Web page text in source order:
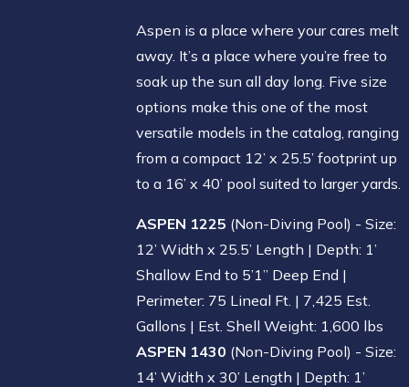
Aspen is a place where your cares melt
away. It’s a place where you’re free to
soak up the sun all day long. Five size
options make this one of the most
versatile models in the catalog, ranging
from a compact 12’ x 25.5’ footprint up
to a 16’ x 40’ pool suited to larger yards.
ASPEN 1225 (Non-Diving Pool) - Size:
12’ Width x 25.5’ Length | Depth: 1’
Shallow End to 5’1” Deep End |
Perimeter: 75 Lineal Ft. | 7,425 Est.
Gallons | Est. Shell Weight: 1,600 lbs
ASPEN 1430 (Non-Diving Pool) - Size:
14’ Width x 30’ Length | Depth: 1’